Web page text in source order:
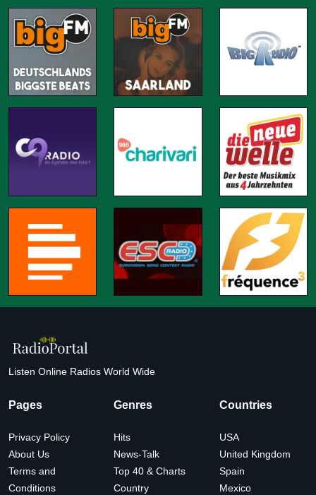
Listen Online Radios World Wide
Pages
Privacy Policy
About Us
Terms and
Conditions
Genres
Hits
News-Talk
Top 40 & Charts
Country
Countries
USA
United Kingdom
Spain
Mexico